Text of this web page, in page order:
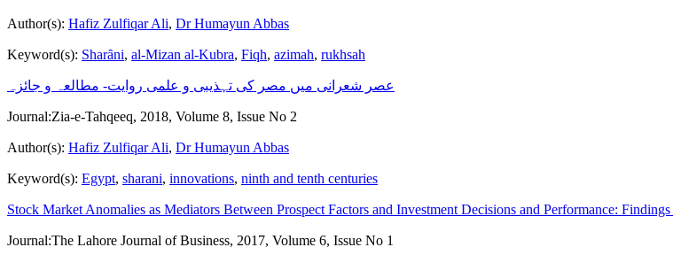
Author(s): Hafiz Zulfiqar Ali, Dr Humayun Abbas
Keyword(s): Sharȃni, al-Mizan al-Kubra, Fiqh, azimah, rukhsah
عصر شعرانی میں مصر کی تہذیبی و علمی روایت- مطالعہ و جائزہ
Journal:Zia-e-Tahqeeq, 2018, Volume 8, Issue No 2
Author(s): Hafiz Zulfiqar Ali, Dr Humayun Abbas
Keyword(s): Egypt, sharani, innovations, ninth and tenth centuries
Stock Market Anomalies as Mediators Between Prospect Factors and Investment Decisions and Performance:
Journal:The Lahore Journal of Business, 2017, Volume 6, Issue No 1